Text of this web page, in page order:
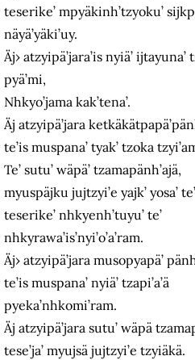
teserike’ mpyäkinh’tzyoku’
näyä’yäki’uy.
Äj› atzyipä’jara’is nyiä’ ijtayuna’
pyä’mi,
Nhkyo’jama kak’tena’.
Äj atzyipä’jara
te’is muspana’ tyak’ tzoka
Te’ sutu’ wäpä’ tzamapänh’ajä,
myuspäjku jujtzyi’e yajk’ yosa’
teserike’ nhkyenh’tuyu’ te’
nhkyrawa’is’nyi’o’a’ram.
Äj› atzyipä’jara musopyapä’
te’is muspana’ nyiä’ tzapi’a’ä
pyeka’nhkomi’ram.
Äj atzyipä’jara sutu’ wäpä
tese’ja’ myujsä jujtzyi’e tzyiäkä.